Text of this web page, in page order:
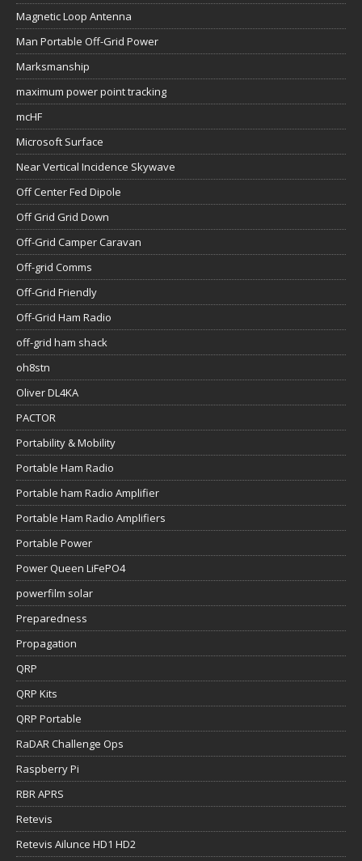
Magnetic Loop Antenna
Man Portable Off-Grid Power
Marksmanship
maximum power point tracking
mcHF
Microsoft Surface
Near Vertical Incidence Skywave
Off Center Fed Dipole
Off Grid Grid Down
Off-Grid Camper Caravan
Off-grid Comms
Off-Grid Friendly
Off-Grid Ham Radio
off-grid ham shack
oh8stn
Oliver DL4KA
PACTOR
Portability & Mobility
Portable Ham Radio
Portable ham Radio Amplifier
Portable Ham Radio Amplifiers
Portable Power
Power Queen LiFePO4
powerfilm solar
Preparedness
Propagation
QRP
QRP Kits
QRP Portable
RaDAR Challenge Ops
Raspberry Pi
RBR APRS
Retevis
Retevis Ailunce HD1 HD2